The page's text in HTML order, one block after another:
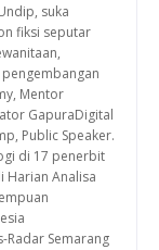
suka
fiksi seputar
Mentor
GapuraDigital
Public Speaker.
di 17 penerbit
Harian Analisa
Radar Semarang